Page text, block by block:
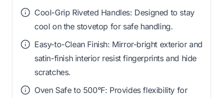
Cool-Grip Riveted Handles: Designed to stay
cool on the stovetop for safe handling.
Easy-to-Clean Finish: Mirror-bright exterior and
satin-finish interior resist fingerprints and hide
scratches.
Oven Safe to 500°F: Provides flexibility for